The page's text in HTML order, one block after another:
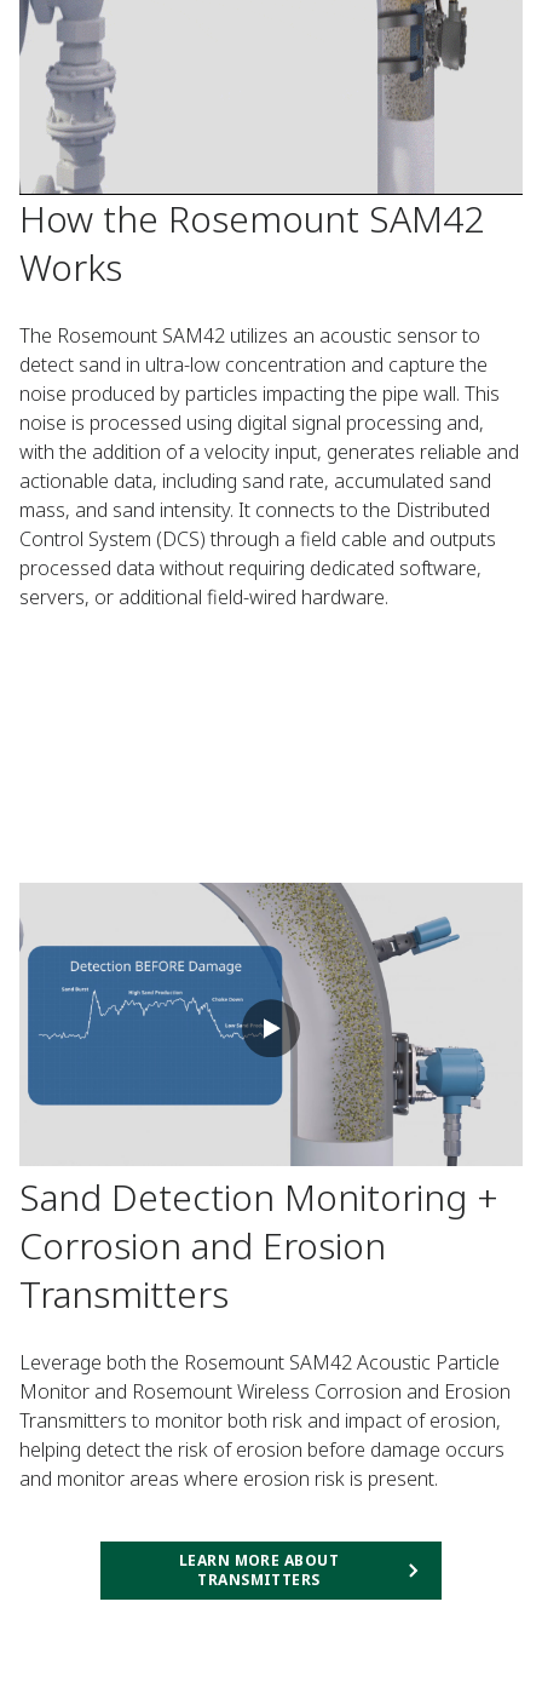
How the Rosemount SAM42
Works
The Rosemount SAM42 utilizes an acoustic sensor to
detect sand in ultra-low concentration and capture the
noise produced by particles impacting the pipe wall. This
noise is processed using digital signal processing and,
with the addition of a velocity input, generates reliable and
actionable data, including sand rate, accumulated sand
mass, and sand intensity. It connects to the Distributed
Control System (DCS) through a field cable and outputs
processed data without requiring dedicated software,
servers, or additional field-wired hardware.
Sand Detection Monitoring +
Corrosion and Erosion
Transmitters
Leverage both the Rosemount SAM42 Acoustic Particle
Monitor and Rosemount Wireless Corrosion and Erosion
Transmitters to monitor both risk and impact of erosion,
helping detect the risk of erosion before damage occurs
and monitor areas where erosion risk is present.
LEARN MORE ABOUT
TRANSMITTERS